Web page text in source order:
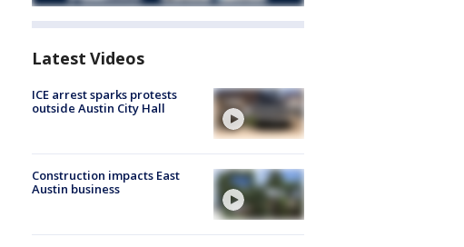
Latest Videos
ICE arrest sparks protests
outside Austin City Hall
Construction impacts East
Austin business